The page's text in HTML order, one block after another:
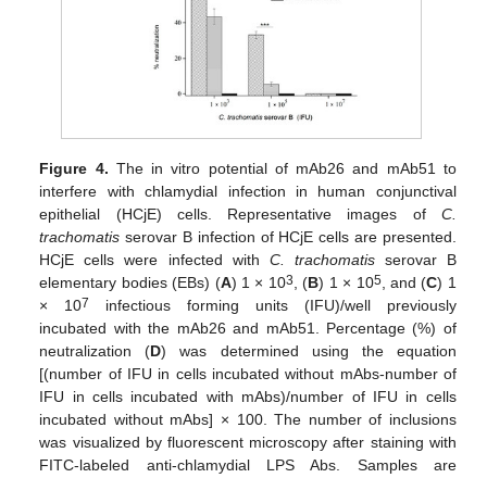
Figure 4. The in vitro potential of mAb26 and mAb51 to
interfere with chlamydial infection in human conjunctival
epithelial (HCjE) cells. Representative images of C.
trachomatis serovar B infection of HCjE cells are presented.
HCjE cells were infected with C. trachomatisserovar B
elementary bodies (EBs) (A) 1 × 103, (B) 1 × 105, and (C) 1
× 107
infectious forming units (IFU)/well previously
incubated with the mAb26 and mAb51. Percentage (%) of
neutralization (D) was determined using the equation
[(number of IFU in cells incubated without mAbs-number of
IFU in cells incubated with mAbs)/number of IFU in cells
incubated without mAbs] × 100. The number of inclusions
was visualized by fluorescent microscopy after staining with
FITC-labeled anti-chlamydial LPS Abs. Samples are